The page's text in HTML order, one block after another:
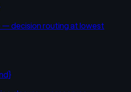
— decision routing at lowest